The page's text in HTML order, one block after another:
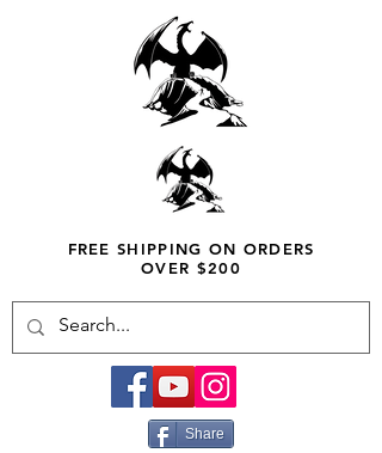
FREE SHIPPING ON ORDERS
OVER $200
Share